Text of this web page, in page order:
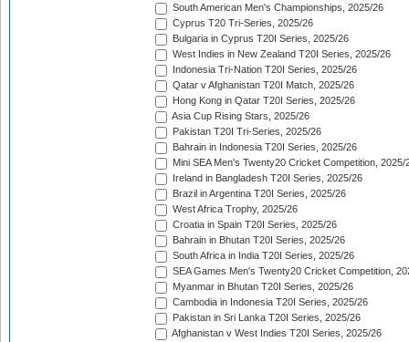
South American Men's Championships, 2025/26
Cyprus T20 Tri-Series, 2025/26
Bulgaria in Cyprus T20I Series, 2025/26
West Indies in New Zealand T20I Series, 2025/26
Indonesia Tri-Nation T20I Series, 2025/26
Qatar v Afghanistan T20I Match, 2025/26
Hong Kong in Qatar T20I Series, 2025/26
Asia Cup Rising Stars, 2025/26
Pakistan T20I Tri-Series, 2025/26
Bahrain in Indonesia T20I Series, 2025/26
Mini SEA Men's Twenty20 Cricket Competition, 2025/
Ireland in Bangladesh T20I Series, 2025/26
Brazil in Argentina T20I Series, 2025/26
West Africa Trophy, 2025/26
Croatia in Spain T20I Series, 2025/26
Bahrain in Bhutan T20I Series, 2025/26
South Africa in India T20I Series, 2025/26
SEA Games Men's Twenty20 Cricket Competition,
Myanmar in Bhutan T20I Series, 2025/26
Cambodia in Indonesia T20I Series, 2025/26
Pakistan in Sri Lanka T20I Series, 2025/26
Afghanistan v West Indies T20I Series, 2025/26